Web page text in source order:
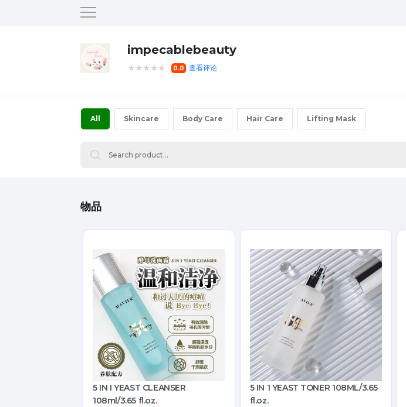
impecablebeauty
★★★★★ 0.0 查看评论
All Skincare Body Care Hair Care Lifting Mask
物品
5 IN I YEAST CLEANSER
108ml/3.65 fl.oz.
5 IN 1 YEAST TONER 108ML/3.65
fl.oz.